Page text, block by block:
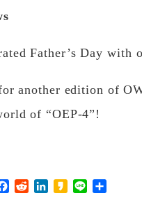
Father’s Day with
another edition of
of “OEP-4”!
Facebook
RedditLinkedInKakao
Line